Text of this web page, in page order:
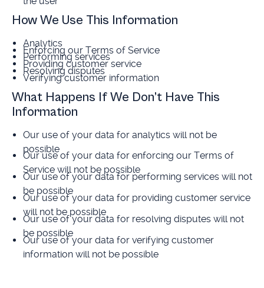
How We Use This Information
Analytics
Enforcing our Terms of Service
Performing services
Providing customer service
Resolving disputes
Verifying customer information
What Happens If We Don’t Have This
Information
Our use of your data for analytics will not be
possible
Our use of your data for enforcing our Terms of
Service will not be possible
Our use of your data for performing services will not
be possible
Our use of your data for providing customer service
will not be possible
Our use of your data for resolving disputes will not
be possible
Our use of your data for verifying customer
information will not be possible